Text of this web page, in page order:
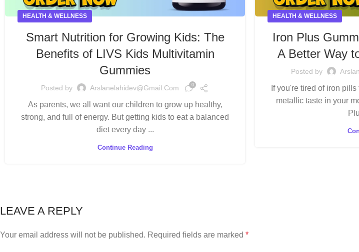
HEALTH & WELLNESS
Smart Nutrition for Growing Kids: The
Benefits of LIVS Kids Multivitamin
Gummies
Posted by Arslanelahidev@gmail.com 0
As parents, we all want our children to grow up healthy,
strong, and full of energy. But getting kids to eat a balanced
diet every day ...
Continue Reading
HEALTH & WELLNESS
Iron Plus
A Better Way
Posted by
If you're tired of iron
metallic taste in your
LEAVE A REPLY
Your email address will not be published. Required fields are marked *